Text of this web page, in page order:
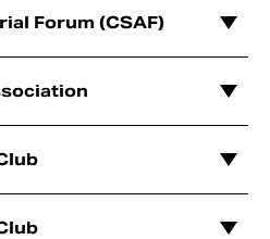
Forum (CSAF)